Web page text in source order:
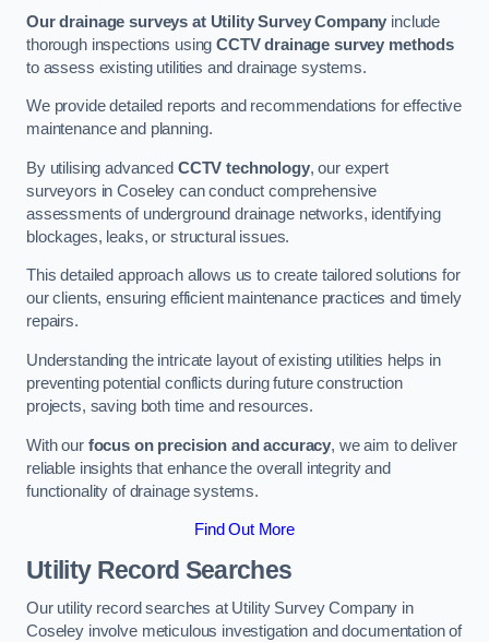
Our drainage surveys at Utility Survey Company include
thorough inspections usingCCTV drainage survey methods
to assess existing utilities and drainage systems.
We provide detailed reports and recommendations for effective
maintenance and planning.
By utilising advanced CCTV technology, our expert
surveyors in Coseley can conduct comprehensive
assessments of underground drainage networks, identifying
blockages, leaks, or structural issues.
This detailed approach allows us to create tailored solutions for
our clients, ensuring efficient maintenance practices and timely
repairs.
Understanding the intricate layout of existing utilities helps in
preventing potential conflicts during future construction
projects, saving both time and resources.
With our focus on precision and accuracy, we aim to deliver
reliable insights that enhance the overall integrity and
functionality of drainage systems.
Find Out More
Utility Record Searches
Our utility record searches at Utility Survey Company in
Coseley involve meticulous investigation and documentation of